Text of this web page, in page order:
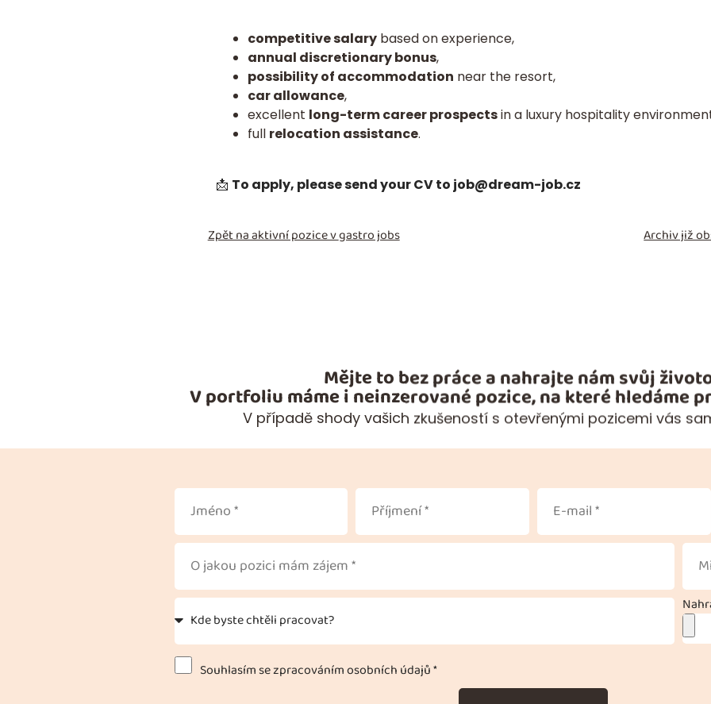
competitive salarybased on experience,
annual discretionary bonus,
possibility of accommodation near the resort,
car allowance,
excellent long-term career prospectsin a luxury hospitality
full relocation assistance.
📩 To apply, please send your CV to job@dream-job.cz
Zpět na aktivní pozice vgastro jobs Archiv již
Mějte to bez práce a nahrajte nám svůj
V portfoliu máme i neinzerované pozice, na které hledáme
V případě shody vašich zkušeností s otevřenými pozicemi vás
Souhlasím se zpracováním osobních údajů *